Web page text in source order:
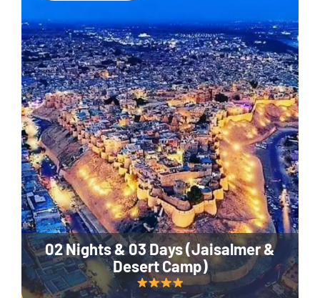
02 Nights & 03 Days (Jaisalmer &
Desert Camp)